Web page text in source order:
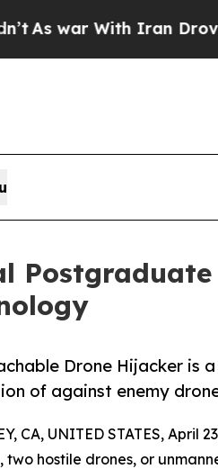
Drove oil Prices
Drone Hijacker is
of against enemy
CA, UNITED STATES, April
two hostile drones, or